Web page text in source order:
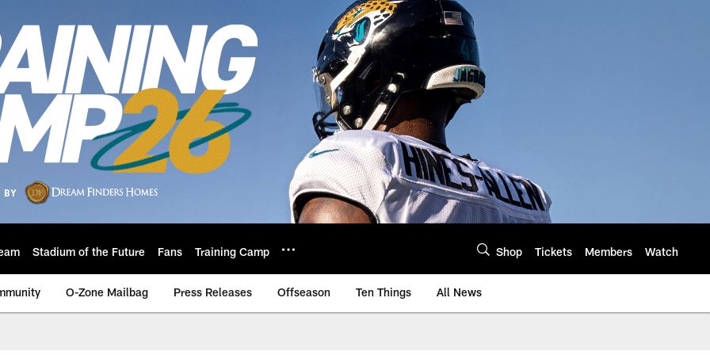
Stadium of the Future Fans Training Camp Shop Tickets Members Watch
O-Zone Mailbag Press Releases Offseason Ten Things All News